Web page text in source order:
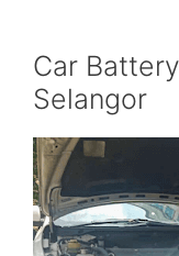
Car
Selangor